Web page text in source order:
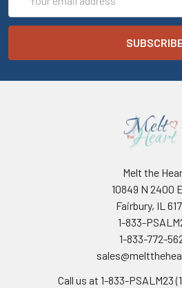
Address
Melt the
10849 N 2400
Fairbury, IL
1-833-
1-833-772-
Call us at 1-833-PSALM23